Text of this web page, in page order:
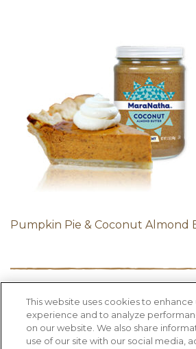
Pumpkin Pie & Coconut Almond
PRODUCTS RECIPES
BLOG
ABOUT US
This website uses cookies to enhance
experience and to analyze
on our website. We also share
use of our site with our social media,